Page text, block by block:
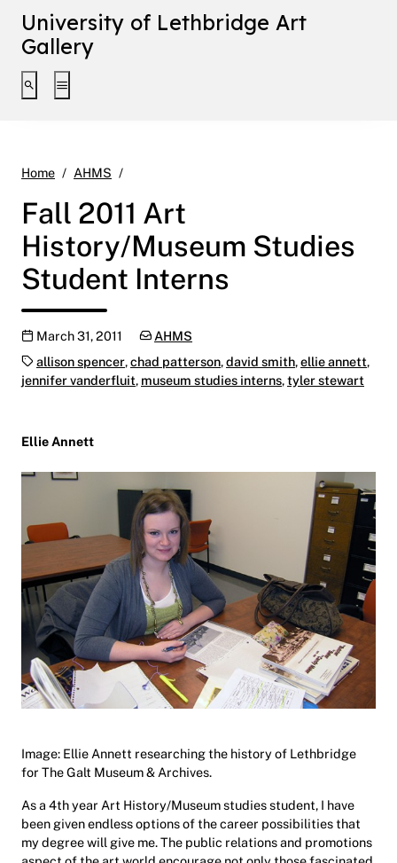
University of Lethbridge Art
Gallery
Toggle search interface
Toggle extended navigation
Home AHMS
Fall 2011 Art
History/Museum Studies
Student Interns
Publication date
March 31, 2011 Categories:
AHMS
Tags:allison spencer,chad patterson,david smith,ellie annett,
jennifer vanderfluit, museum studies interns,tyler stewart
Ellie Annett
Image: Ellie Annett researching the history of Lethbridge
for The Galt Museum & Archives.
As a 4th year Art History/Museum studies student, I have
been given endless options of the career possibilities that
my degree will give me. The public relations and promotions